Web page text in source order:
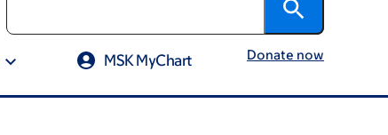
MSK MyChart Donate now